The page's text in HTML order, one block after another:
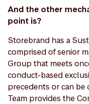
And the other
point is?
Storebrand has a
comprised of senior
Group that meets
conduct-based
precedents or can be
Team provides the